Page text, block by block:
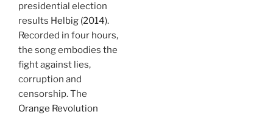
presidential election
results Helbig (2014).
Recorded in four hours,
the song embodies the
fight against lies,
corruption and
censorship. The
Orange Revolution